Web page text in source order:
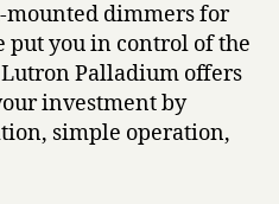
mounted dimmers for
put you in control of the
Palladium offers
investment by
simple operation,